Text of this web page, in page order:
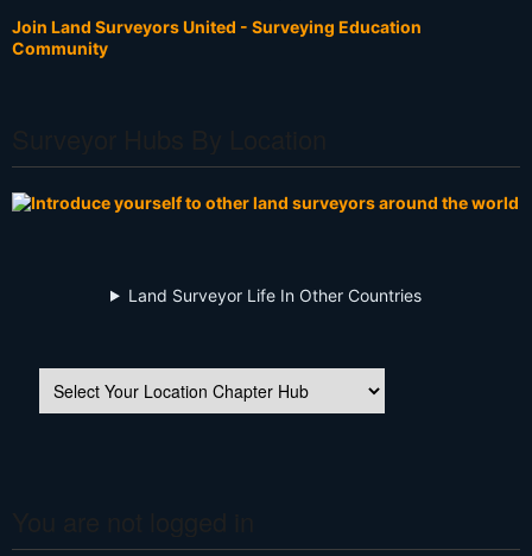
Join Land Surveyors United - Surveying Education
Community
Land Surveyor Life In Other Countries